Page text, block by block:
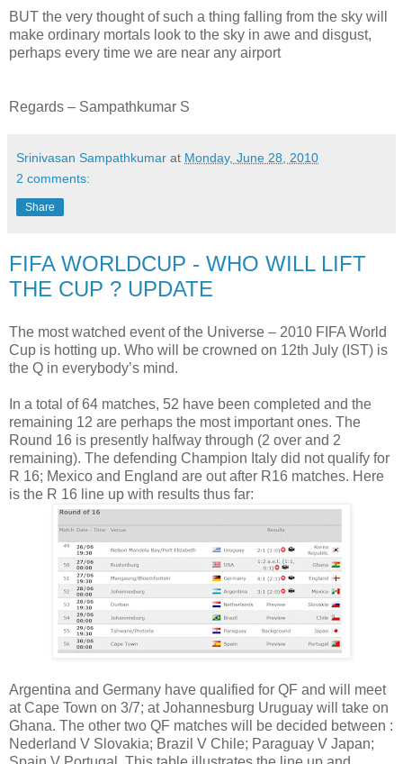
BUT the very thought of such a thing falling from the sky will
make ordinary mortals look to the sky in awe and disgust,
perhaps every time we are near any airport
Regards – Sampathkumar S
Srinivasan Sampathkumar at Monday, June 28, 2010
2 comments:
Share
FIFA WORLDCUP - WHO WILL LIFT
THE CUP ? UPDATE
The most watched event of the Universe – 2010 FIFA World
Cup is hotting up. Who will be crowned on 12th July (IST) is
the Q in everybody’s mind.
In a total of 64 matches, 52 have been completed and the
remaining 12 are perhaps the most important ones. The
Round 16 is presently halfway through (2 over and 2
remaining). The defending Champion Italy did not qualify for
R 16; Mexico and England are out after R16 matches. Here
is the R 16 line up with results thus far:
Argentina and Germany have qualified for QF and will meet
at Cape Town on 3/7; at Johannesburg Uruguay will take on
Ghana. The other two QF matches will be decided between :
Nederland V Slovakia; Brazil V Chile; Paraguay V Japan;